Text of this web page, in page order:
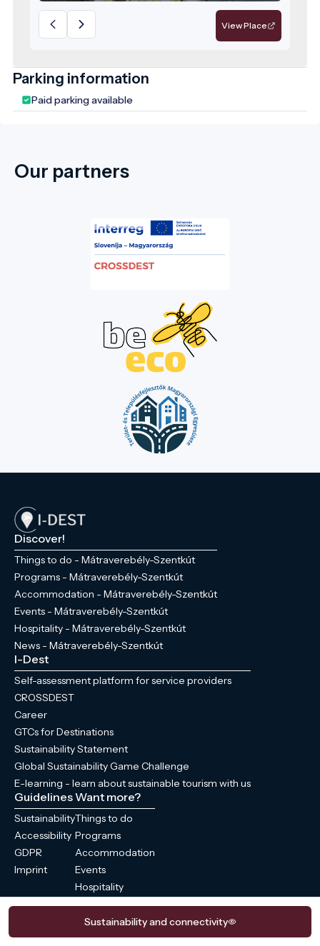
destination for sustainable, values-driven
tourism.
View Place
Parking information
Paid parking available
Sustainability and connectivity
Our partners
Discover!
Things to do - Mátraverebély-Szentkút
Programs - Mátraverebély-Szentkút
Accommodation - Mátraverebély-Szentkút
Events - Mátraverebély-Szentkút
Hospitality - Mátraverebély-Szentkút
News - Mátraverebély-Szentkút
I-Dest
Self-assessment platform for service providers
CROSSDEST
Career
GTCs for Destinations
Sustainability Statement
Global Sustainability Game Challenge
E-learning - learn about sustainable tourism with us
Guidelines
Sustainability
Accessibility
GDPR
Imprint
Want more?
Things to do
Programs
Accommodation
Events
Hospitality
News